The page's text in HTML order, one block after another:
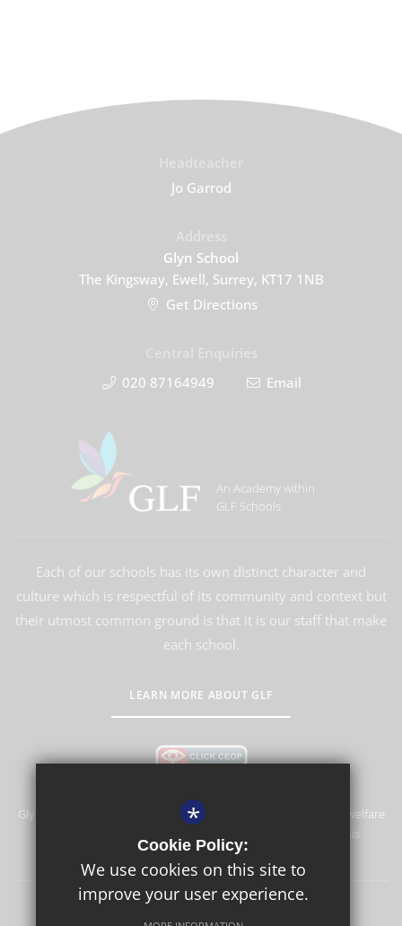
Jo Garrod
Glyn School
The Kingsway, Ewell, Surrey, KT17 1NB
Get Directions
020 87164949
Email
An Academy within
GLF Schools
Each of our schools has its own distinct character and
culture which is respectful of its community and context but
their utmost common ground is that it is our staff that make
each school.
LEARN MORE ABOUT GLF
Glyn School is committed to safeguarding and promoting the welfare
of children and expects all staff and volunteers to share this
commitment.
Terms of Use Privacy Policy
*
Cookie Policy:
We use cookies on this site to
improve your user experience.